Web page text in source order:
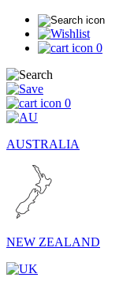
0
0
AUSTRALIA
NEW ZEALAND